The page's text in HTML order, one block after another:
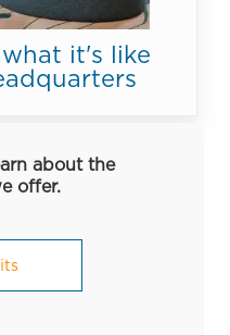
it's like
about the
offer.